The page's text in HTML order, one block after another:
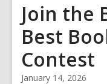
Join the
Best
Contest
January 14, 2026